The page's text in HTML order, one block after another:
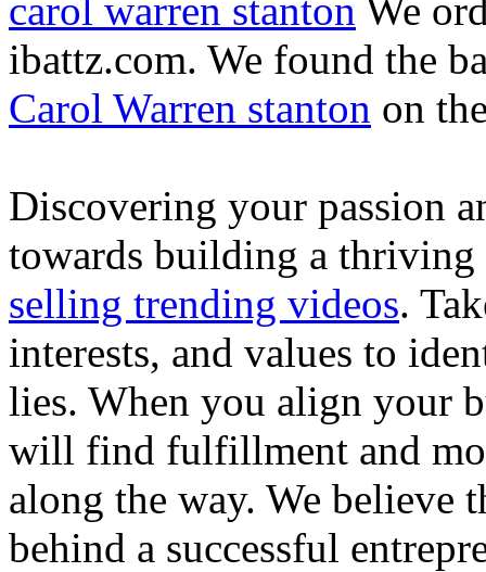
carol warren stanton We
ibattz.com. We found the
Carol Warren stanton on
Discovering your passion
towards building a thriving
selling trending videos.
interests, and values to
lies. When you align your
will find fulfillment and
along the way. We believe
behind a successful